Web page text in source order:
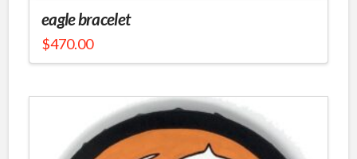
eagle bracelet
$470.00